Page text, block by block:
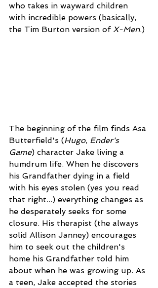
who takes in wayward children
with incredible powers (basically,
the Tim Burton version of X-Men.)
The beginning of the film finds Asa
Butterfield's (Hugo, Ender's
Game) character Jake living a
humdrum life. When he discovers
his Grandfather dying in a field
with his eyes stolen (yes you read
that right...) everything changes as
he desperately seeks for some
closure. His therapist (the always
solid Allison Janney) encourages
him to seek out the children's
home his Grandfather told him
about when he was growing up. As
a teen, Jake accepted the stories